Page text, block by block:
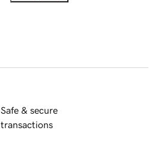
Safe & secure
transactions